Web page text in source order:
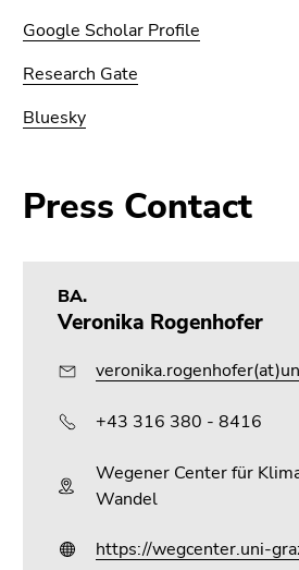
Google Scholar Profile
Research Gate
Bluesky
Press Contact
BA.
Veronika Rogenhofer
+43 316 380 - 8416
Wegener Center für
Wandel
https://wegcenter.uni-